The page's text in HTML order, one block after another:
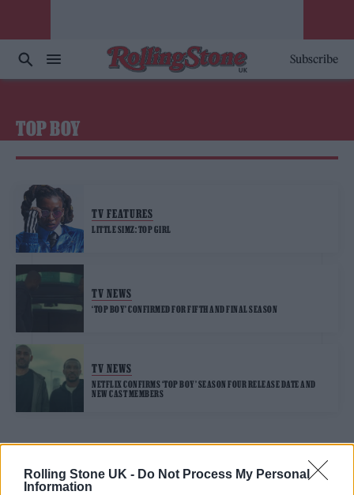
Rolling Stone UK - Do Not Process My Personal
Information
Subscribe
TOP BOY
TV FEATURES
LITTLE SIMZ: TOP GIRL
TV NEWS
‘TOP BOY’ CONFIRMED FOR FIFTH AND FINAL SEASON
TV NEWS
NETFLIX CONFIRMS ‘TOP BOY’ SEASON FOUR RELEASE DATE AND
NEW CAST MEMBERS
TRENDING